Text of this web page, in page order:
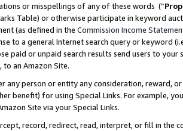
or misspellings of any of these words (“
Table) or otherwise participate in keyword
(as defined in the Commission Income
to a general Internet search query or keyword
paid or unpaid search results send users to
to an Amazon Site.
any person or entity any consideration, reward,
benefit) for using Special Links. For example,
Site via your Special Links.
record, redirect, read, interpret, or fill in